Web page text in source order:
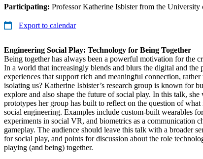
Participating: Professor Katherine Isbister from the
Export to calendar
Engineering Social Play: Technology for Being Together
Being together has always been a powerful motivation for the
In a world that increasingly blends and blurs the digital and
experiences that support rich and meaningful connection,
isolating us? Katherine Isbister’s research group is known for
explore and also shape the future of social play. In this talk, she
prototypes her group has built to reflect on the question of
social engineering. Examples include custom-built wearables
experiments in social VR, and biometrics as a communication
gameplay. The audience should leave this talk with a broader
for social play, and points for discussion about the role
playing (and being) together.